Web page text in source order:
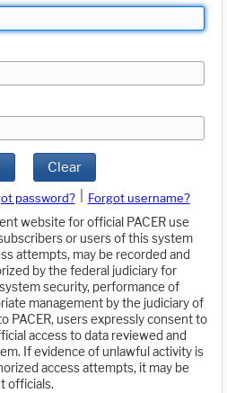
Clear
password?
Forgot username?
website for official PACER use
or users of this system
attempts, may be recorded and
by the federal judiciary for
security, performance of
management by the judiciary of
PACER, users expressly consent to
access to data reviewed and
If evidence of unlawful activity is
access attempts, it may be
officials.